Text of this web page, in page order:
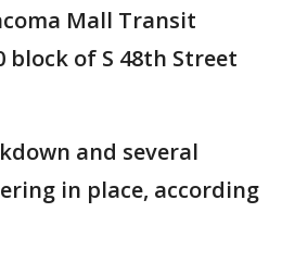
Mall Transit
block of S 48th Street
and several
in place, according